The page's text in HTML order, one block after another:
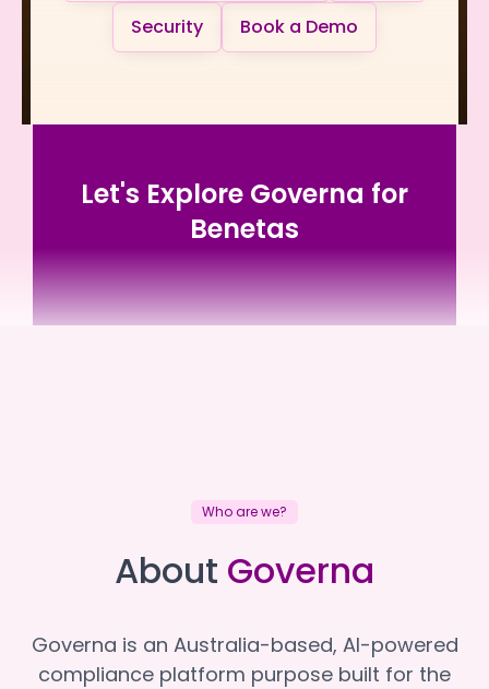
Security
Book a Demo
Let's Explore Governa for
Benetas
Who are we?
About Governa
Governa is an Australia-based, AI-powered
compliance platform purpose built for the